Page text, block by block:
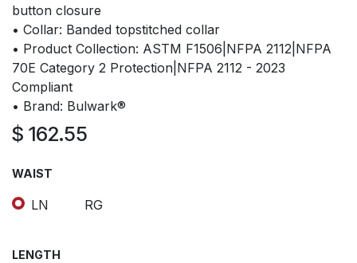
button closure
• Collar: Banded topstitched collar
• Product Collection: ASTM F1506|NFPA 2112|NFPA
70E Category 2 Protection|NFPA 2112 - 2023
Compliant
• Brand: Bulwark®
$ 162.55
WAIST
LN RG
LENGTH